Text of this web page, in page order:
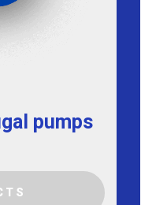
pumps